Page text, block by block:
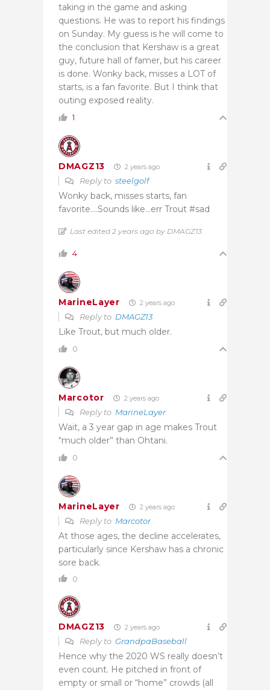
taking in the game and asking
questions. He was to report his findings
on Sunday. My guess is he will come to
the conclusion that Kershaw is a great
guy, future hall of famer, but his career
is done. Wonky back, misses a LOT of
starts, is a fan favorite. But I think that
outing exposed reality.
1
DMAGZ13 2 years ago
Reply to steelgolf
Wonky back, misses starts, fan
favorite….Sounds like…err Trout #sad
Last edited 2 years ago by DMAGZ13
4
MarineLayer 2 years ago
Reply to DMAGZ13
Like Trout, but much older.
0
Marcotor 2 years ago
Reply to MarineLayer
Wait, a 3 year gap in age makes Trout
“much older” than Ohtani.
0
MarineLayer 2 years ago
Reply to Marcotor
At those ages, the decline accelerates,
particularly since Kershaw has a chronic
sore back.
0
DMAGZ13 2 years ago
Reply to GrandpaBaseball
Hence why the 2020 WS really doesn’t
even count. He pitched in front of
empty or small or “home” crowds (all